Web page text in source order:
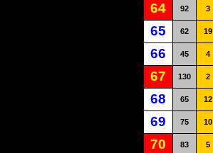
64 92 3
65 62 19
66 45 4
67 130 2
68 65 12
69 75 10
70 83 5